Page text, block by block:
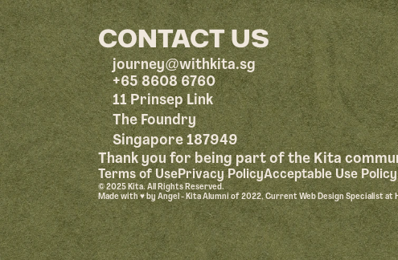
CONTACT US
journey@withkita.sg
+65 8608 6760
11 Prinsep Link
The Foundry
Singapore 187949
Thank you for being part of the Kita
Terms of UsePrivacy PolicyAcceptable Use Policy
© 2025 Kita. All Rights Reserved.
Made with ♥︎ by Angel - Kita Alumni of 2022, Current Web Design Specialist at